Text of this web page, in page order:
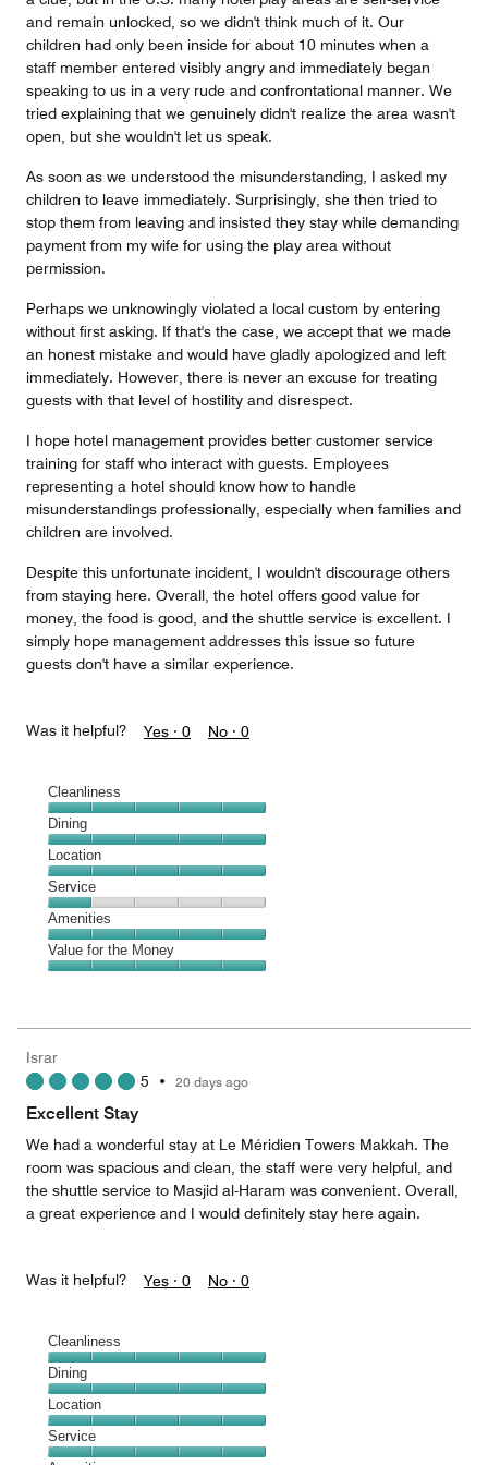
and remain unlocked, so we didn't think much of it. Our
children had only been inside for about 10 minutes when a
staff member entered visibly angry and immediately began
speaking to us in a very rude and confrontational manner. We
tried explaining that we genuinely didn't realize the area wasn't
open, but she wouldn't let us speak.
As soon as we understood the misunderstanding, I asked my
children to leave immediately. Surprisingly, she then tried to
stop them from leaving and insisted they stay while demanding
payment from my wife for using the play area without
permission.
Perhaps we unknowingly violated a local custom by entering
without first asking. If that's the case, we accept that we made
an honest mistake and would have gladly apologized and left
immediately. However, there is never an excuse for treating
guests with that level of hostility and disrespect.
I hope hotel management provides better customer service
training for staff who interact with guests. Employees
representing a hotel should know how to handle
misunderstandings professionally, especially when families and
children are involved.
Despite this unfortunate incident, I wouldn't discourage others
from staying here. Overall, the hotel offers good value for
money, the food is good, and the shuttle service is excellent. I
simply hope management addresses this issue so future
guests don't have a similar experience.
Was it helpful? Yes · 0 No · 0
Cleanliness
Cleanliness,
5
out
of
5
Dining
Dining,
5
out
of
5
Location
Location,
5
out
of
5
Service
Service,
1
out
Amenities
Amenities,
5
5
Value for the Money
5
out
Israr
5 • 20 days ago
Excellent Stay
We had a wonderful stay at Le Méridien Towers Makkah. The
room was spacious and clean, the staff were very helpful, and
the shuttle service to Masjid al-Haram was convenient. Overall,
a great experience and I would definitely stay here again.
Was it helpful? Yes · 0 No · 0
Cleanliness
Cleanliness,
5
out
of
5
Dining
Dining,
5
out
Location
Location,
5
Service